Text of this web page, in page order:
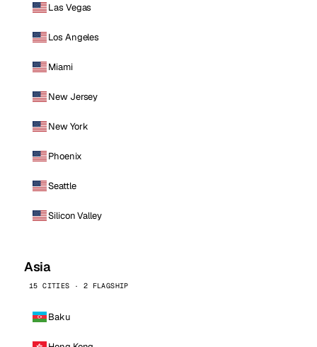
Las Vegas
Los Angeles
Miami
New Jersey
New York
Phoenix
Seattle
Silicon Valley
Asia
15 CITIES · 2 FLAGSHIP
Baku